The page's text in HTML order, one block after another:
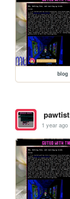
blog
1 year ago